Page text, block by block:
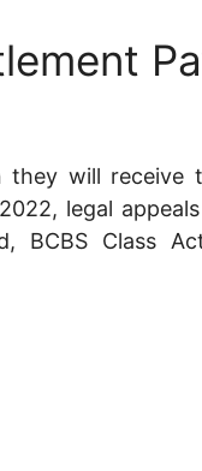
will receive
legal
BCBS Class